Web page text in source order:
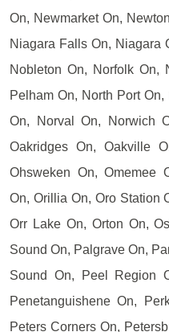
On, Newmarket On,
Niagara Falls On, Niagara
Nobleton On, Norfolk On,
Pelham On, North Port
On, Norval On, Norwich
Oakridges On, Oakville
Ohsweken On, Omemee
On, Orillia On, Oro Station
Orr Lake On, Orton On,
Sound On, Palgrave On,
Sound On, Peel Region
Penetanguishene On,
Peters Corners On,